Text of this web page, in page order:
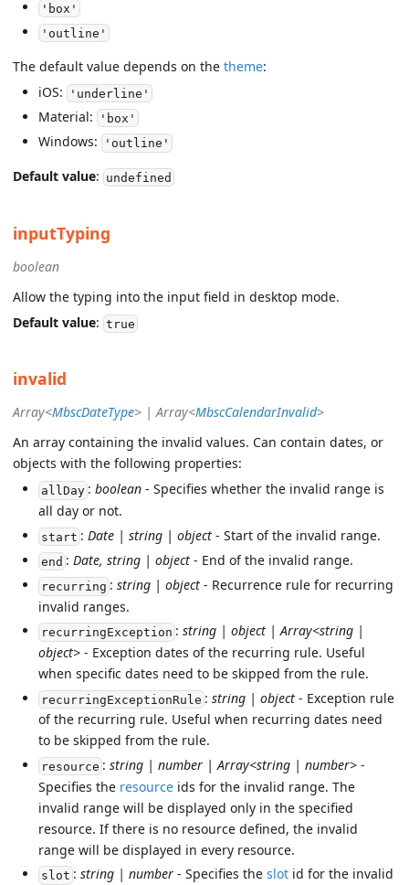
'box'
'outline'
The default value depends on the theme:
iOS:
'underline'
Material: 'box'
Windows: 'outline'
Default value: undefined
inputTyping
boolean
Allow the typing into the input field in desktop mode.
Default value: true
invalid
Array<MbscDateType> | Array<MbscCalendarInvalid>
An array containing the invalid values. Can contain dates, or
objects with the following properties:
allDay: boolean- Specifies whether the invalid range is
all day or not.
start : Date | string | object- Start of the invalid range.
end : Date, string | object- End of the invalid range.
recurring : string | object- Recurrence rule for recurring
invalid ranges.
recurringException : string | object | Array<string |
object> - Exception dates of the recurring rule. Useful
when specific dates need to be skipped from the rule.
recurringExceptionRule : string | object- Exception rule
of the recurring rule. Useful when recurring dates need
to be skipped from the rule.
resource : string | number | Array<string | number>-
Specifies the resource ids for the invalid range. The
invalid range will be displayed only in the specified
resource. If there is no resource defined, the invalid
range will be displayed in every resource.
slot : string | number- Specifies the slotid for the invalid